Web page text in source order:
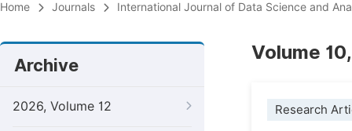
Home Journals International Journal of Data Science and
Archive
2026, Volume 12
Volume
Research